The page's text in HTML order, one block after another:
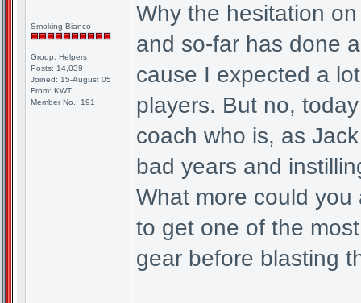
Smoking Bianco
Group: Helpers
Posts: 14,039
Joined: 15-August 05
From: KWT
Member No.: 191
Why the hesitation
and so-far has done
cause I expected a
players. But no,
coach who is, as
bad years and
What more could
to get one of the
gear before blasting